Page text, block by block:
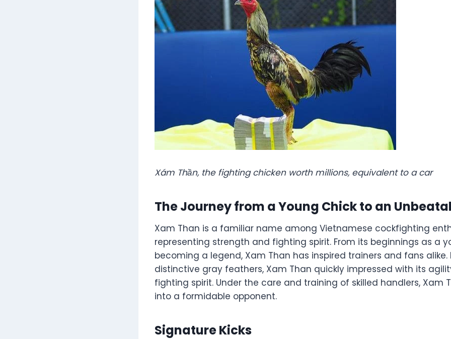
Xám Thần, the fighting chicken worth millions, equivalent to a car
The Journey from a Young Chick to an
Xam Than is a familiar name among Vietnamese cockfighting
representing strength and fighting spirit. From its beginnings as a
becoming a legend, Xam Than has inspired trainers and fans alike.
distinctive gray feathers, Xam Than quickly impressed with its
fighting spirit. Under the care and training of skilled handlers, Xam
into a formidable opponent.
Signature Kicks